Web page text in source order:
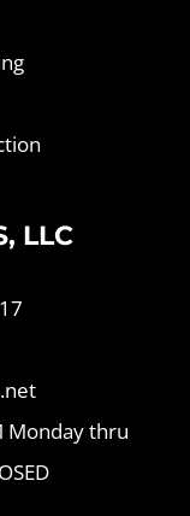
LLC
Monday thru